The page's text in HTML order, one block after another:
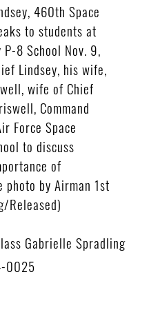
460th Space
to students at
P-8 School Nov. 9,
Lindsey, his wife,
wife of Chief
Command
Force Space
to discuss
of
photo by Airman 1st
Released)
Gabrielle Spradling
0025